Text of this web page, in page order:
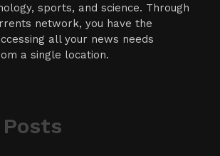
sports, and science. Through
network, you have the
all your news needs
a single location.